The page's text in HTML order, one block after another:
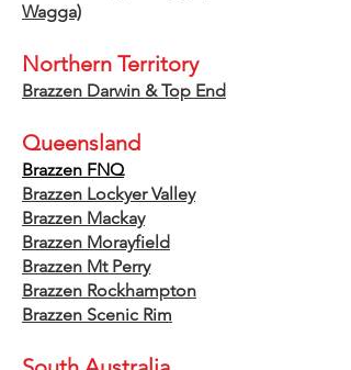
Wagga)
Northern Territory
Brazzen Darwin & Top End
Queensland
Brazzen FNQ
Brazzen Lockyer Valley
Brazzen Mackay
Brazzen Morayfield
Brazzen Mt Perry
Brazzen Rockhampton
Brazzen Scenic Rim